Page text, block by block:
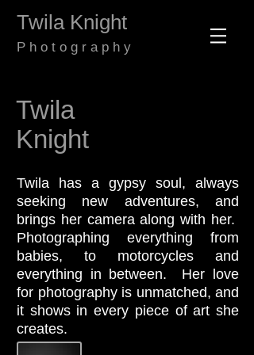
​​​​​​​Twila Knight
​P h o t o g r a p h y
Twila
Knight
Twila has a gypsy soul, always
seeking new adventures, and
brings her camera along with her.
Photographing everything from
babies, to motorcycles and
everything in between. Her love
for photography is unmatched, and
it shows in every piece of art she
creates.